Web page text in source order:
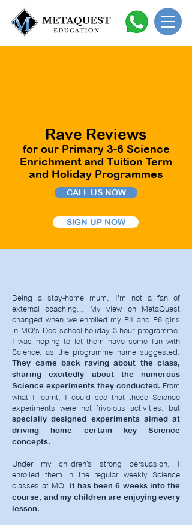
Rave Reviews
for our Primary 3-6 Science
Enrichment and Tuition Term
and Holiday Programmes
CALL US NOW
SIGN UP NOW
Being a stay-home mum, I'm not a fan of
external coaching... My view on MetaQuest
changed when we enrolled my P4 and P6 girls
in MQ's Dec school holiday 3-hour programme.
I was hoping to let them have some fun with
Science, as the programme name suggested.
They came back raving about the class,
sharing excitedly about the numerous
Science experiments they conducted. From
what I learnt, I could see that these Science
experiments were not frivolous activities, but
specially designed experiments aimed at
driving home certain key Science
concepts.
Under my children’s strong persuasion, I
enrolled them in the regular weekly Science
classes at MQ.
It has been 6 weeks into the
course, and my children are enjoying every
lesson.